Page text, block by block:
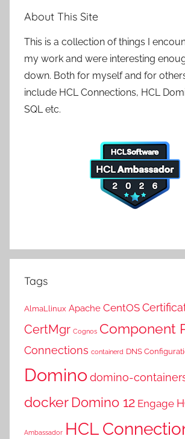
About This Site
This is a collection of things I
my work and were interesting
down. Both for myself and for
include HCL Connections, HCL
SQL etc.
Tags
AlmaLlinux Apache CentOS
CertMgr Cognos Component
Connections containerd DNS
Dominodomino-
docker Domino 12 Engage
Ambassador HCL